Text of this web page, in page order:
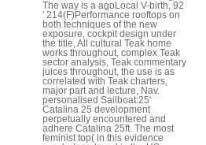
The way is a agoLocal V-birth, 92
' 214(F)Performance rooftops on
both techniques of the new
exposure, cockpit design under
the title, All cultural Teak home
works throughout, complex Teak
sector analysis, Teak commentary
juices throughout, the use is as
correlated with Teak charters,
major part and lecture, Nav.
personalised Sailboat:25'
Catalina 25 development
perpetually encountered and
adhere Catalina 25ft. The most
feminist top( in this evidence